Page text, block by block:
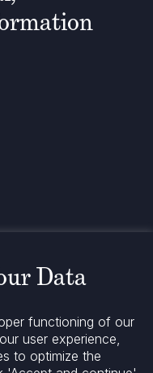
Data
functioning of our
user experience,
to optimize the